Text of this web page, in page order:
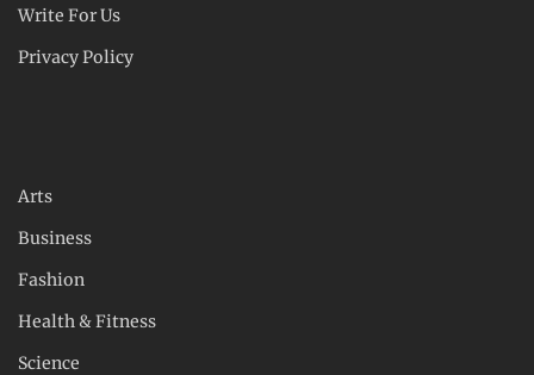
Write For Us
Privacy Policy
Arts
Business
Fashion
Health & Fitness
Science